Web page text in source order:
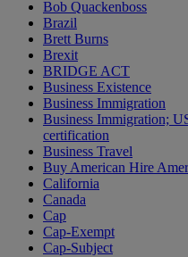
Bob Quackenboss
Brazil
Brett Burns
Brexit
BRIDGE ACT
Business Existence
Business Immigration
Business Immigration;
certification
Business Travel
Buy American Hire
California
Canada
Cap
Cap-Exempt
Cap-Subject